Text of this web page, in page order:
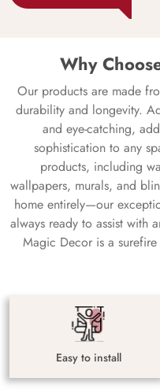
Why
Our products are made
durability and longevity.
and eye-catching,
sophistication to any
products, including
wallpapers, murals, and
home entirely—our
always ready to assist with
Magic Decor is a
Easy to install